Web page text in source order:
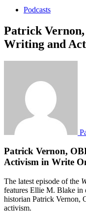
Podcasts
Patrick
Writing and
Patrick Vernon,
Activism in Write
The latest episode of the
features Ellie M. Blake in
historian Patrick Vernon,
activism.